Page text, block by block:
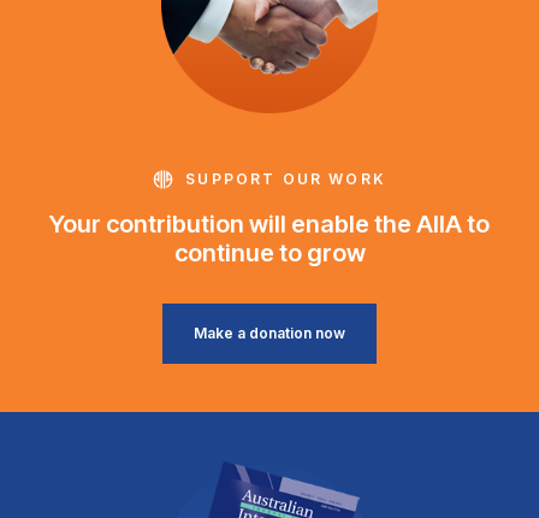
SUPPORT OUR WORK
Your contribution will enable the AIIA to
continue to grow
Make a donation now